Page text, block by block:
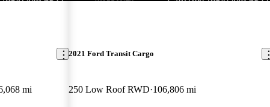
mi
2021 Ford Transit Cargo
250 Low Roof RWD 106,806 mi